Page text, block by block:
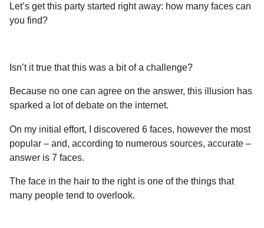
Let’s get this party started right away: how many faces can
you find?
Isn’t it true that this was a bit of a challenge?
Because no one can agree on the answer, this illusion has
sparked a lot of debate on the internet.
On my initial effort, I discovered 6 faces, however the most
popular – and, according to numerous sources, accurate –
answer is 7 faces.
The face in the hair to the right is one of the things that
many people tend to overlook.